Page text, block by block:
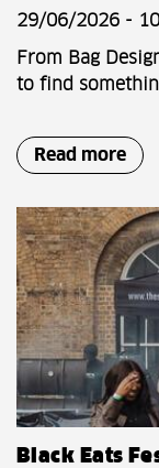
29/06/2026 -
From Bag
to find
Read more
Black Eats